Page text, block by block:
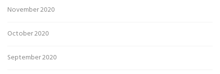
November 2020
October 2020
September 2020